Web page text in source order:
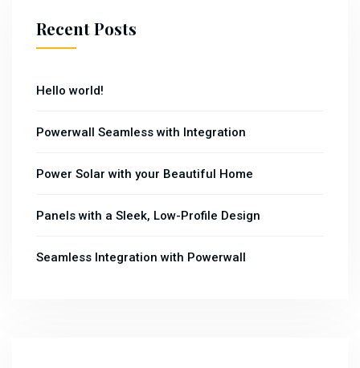
Recent Posts
Hello world!
Powerwall Seamless with Integration
Power Solar with your Beautiful Home
Panels with a Sleek, Low-Profile Design
Seamless Integration with Powerwall